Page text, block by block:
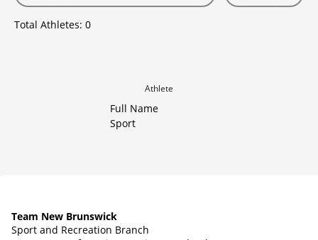
Total Athletes: 0
Athlete
Full Name
Sport
Team New Brunswick
Sport and Recreation Branch